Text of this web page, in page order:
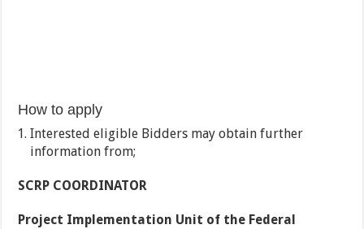
How to apply
Interested eligible Bidders may obtain further
information from;
SCRP COORDINATOR
Project Implementation Unit of the Federal